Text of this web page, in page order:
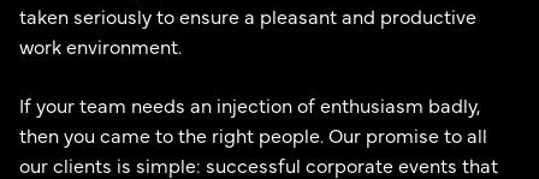
taken seriously to ensure a pleasant and productive
work environment.
If your team needs an injection of enthusiasm badly,
then you came to the right people. Our promise to all
our clients is simple: successful corporate events that